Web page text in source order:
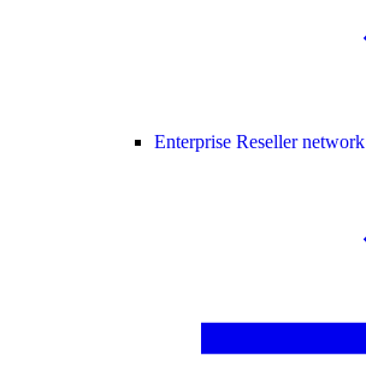
Enterprise Reseller network